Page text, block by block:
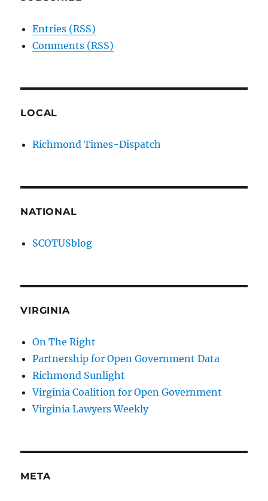
Entries (RSS)
Comments (RSS)
LOCAL
Richmond Times-Dispatch
NATIONAL
SCOTUSblog
VIRGINIA
On The Right
Partnership for Open Government Data
Richmond Sunlight
Virginia Coalition for Open Government
Virginia Lawyers Weekly
META